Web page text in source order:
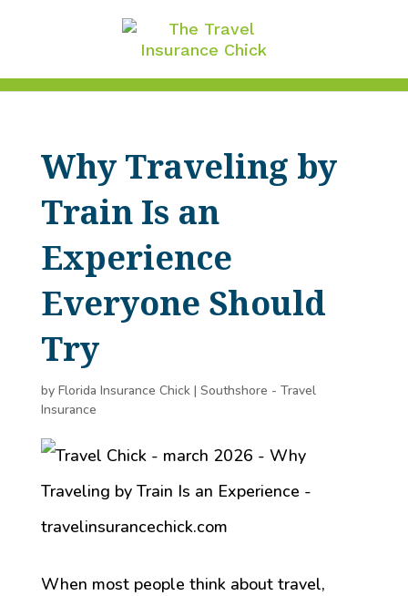
Why Traveling by
Train Is an
Experience
Everyone Should
Try
by Florida Insurance Chick| Southshore - Travel
Insurance
When most people think about travel,